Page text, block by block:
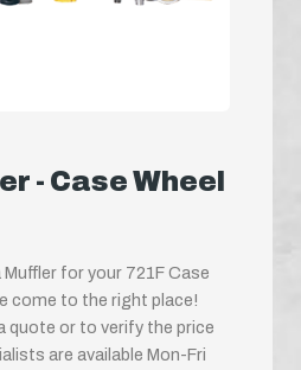
- Case Wheel
for your 721F Case
come to the right place!
quote or to verify the price
are available Mon-Fri